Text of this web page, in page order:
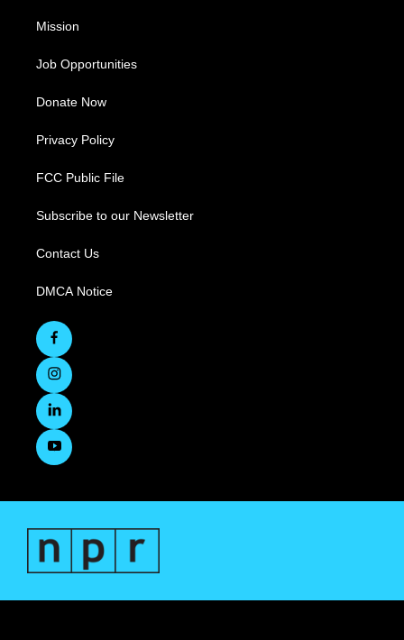
Mission
Job Opportunities
Donate Now
Privacy Policy
FCC Public File
Subscribe to our Newsletter
Contact Us
DMCA Notice